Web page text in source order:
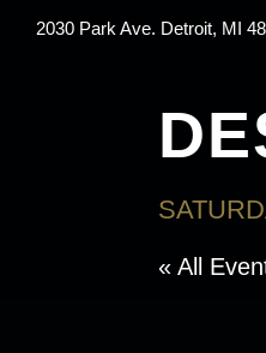
2030 Park Ave. Detroit, MI
« All